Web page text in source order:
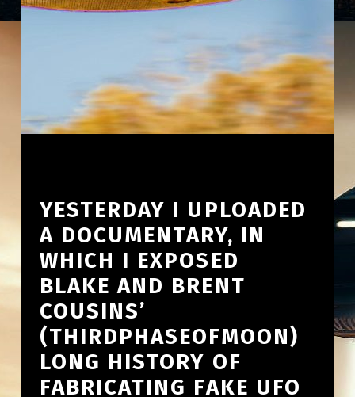
YESTERDAY I UPLOADED
A DOCUMENTARY, IN
WHICH I EXPOSED
BLAKE AND BRENT
COUSINS’
(THIRDPHASEOFMOON)
LONG HISTORY OF
FABRICATING FAKE UFO